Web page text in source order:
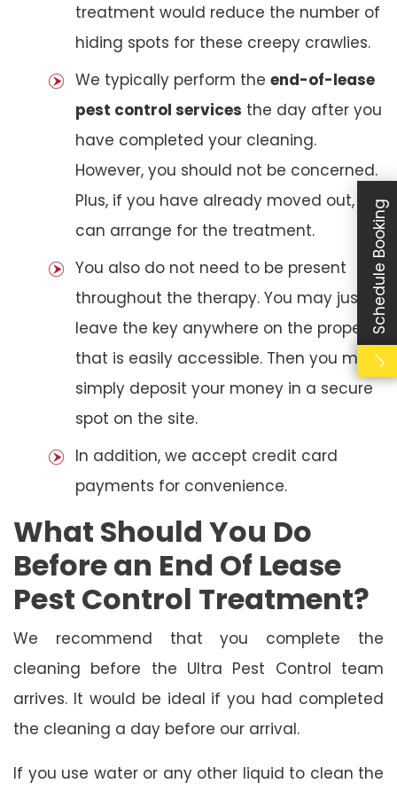
treatment would reduce the number of
hiding spots for these creepy crawlies.
We typically perform the end-of-lease
pest control services the day after you
have completed your cleaning.
However, you should not be concerned.
Plus, if you have already moved out, we
can arrange for the treatment.
You also do not need to be present
throughout the therapy. You may just
leave the key anywhere on the property
that is easily accessible. Then you may
simply deposit your money in a secure
spot on the site.
In addition, we accept credit card
payments for convenience.
What Should You Do
Before an End Of Lease
Pest Control Treatment?
We recommend that you complete the
cleaning before the Ultra Pest Control team
arrives. It would be ideal if you had completed
the cleaning a day before our arrival.
If you use water or any other liquid to clean the
Schedule Booking